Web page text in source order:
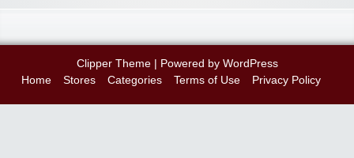
Clipper Theme| Powered by WordPress
Home
Stores Categories Terms of Use Privacy Policy